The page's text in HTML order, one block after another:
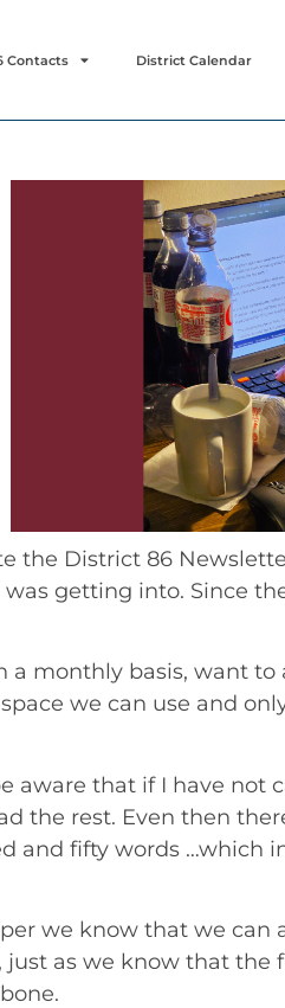
Contacts District Calendar
the District 86
getting into. Since
monthly basis, want
we can use and
aware that if I have not
the rest. Even then
and fifty words …which
we know that we can
as we know that the